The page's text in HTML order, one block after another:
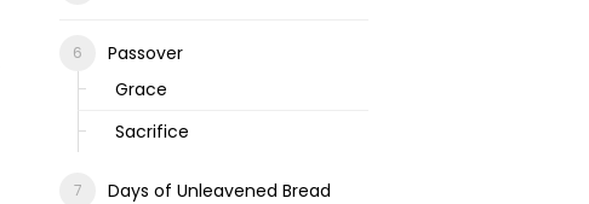
Passover
Grace
Sacrifice
Days of Unleavened Bread